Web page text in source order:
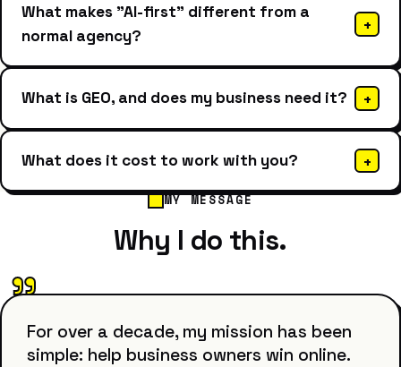
What makes "AI-first" different from a
normal agency?
+
What is GEO, and does my business need it? +
What does it cost to work with you? +
MY MESSAGE
Why I do this.
"For over a decade, my mission has been
simple: help business owners win online.